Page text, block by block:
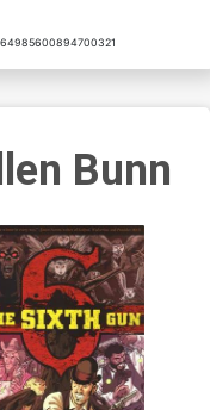
64985600894700321
Bunn